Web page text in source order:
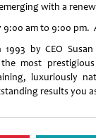
with a
9:00 am to 9:00 pm.
1993 by CEO
most
luxuriously
results you